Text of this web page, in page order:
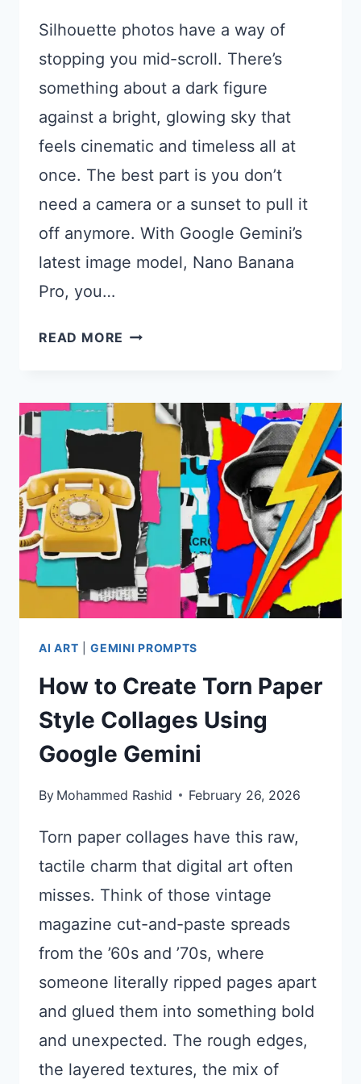
Silhouette photos have a way of
stopping you mid-scroll. There’s
something about a dark figure
against a bright, glowing sky that
feels cinematic and timeless all at
once. The best part is you don’t
need a camera or a sunset to pull it
off anymore. With Google Gemini’s
latest image model, Nano Banana
Pro, you…
READ MORE 15
FOR
STUNNING
SILHOUETTE
PHOTOGRAPHY
AI ART |GEMINI PROMPTS
How to Create Torn Paper
Style Collages Using
Google Gemini
By Mohammed Rashid February 26, 2026
Torn paper collages have this raw,
tactile charm that digital art often
misses. Think of those vintage
magazine cut-and-paste spreads
from the ’60s and ’70s, where
someone literally ripped pages apart
and glued them into something bold
and unexpected. The rough edges,
the layered textures, the mix of